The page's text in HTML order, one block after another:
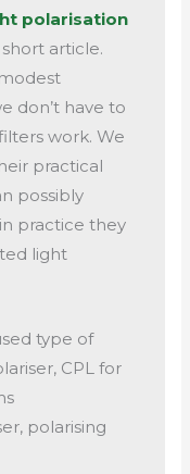
polarisation
article.
don’t have to
work. We
practical
possibly
practice they
light
type of
CPL for
polarising